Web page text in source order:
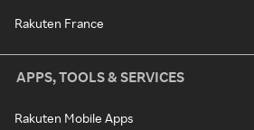
Rakuten France
APPS, TOOLS & SERVICES
Rakuten Mobile Apps